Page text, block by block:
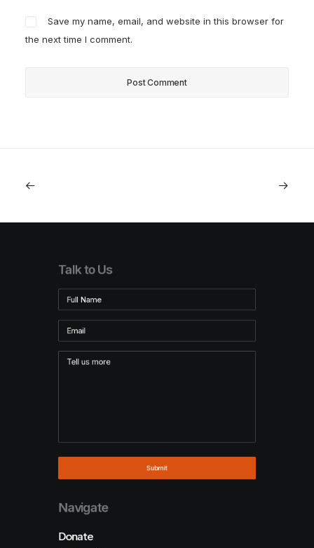
Save my name, email, and website in this browser for
the next time I comment.
Talk to Us
Navigate
Donate